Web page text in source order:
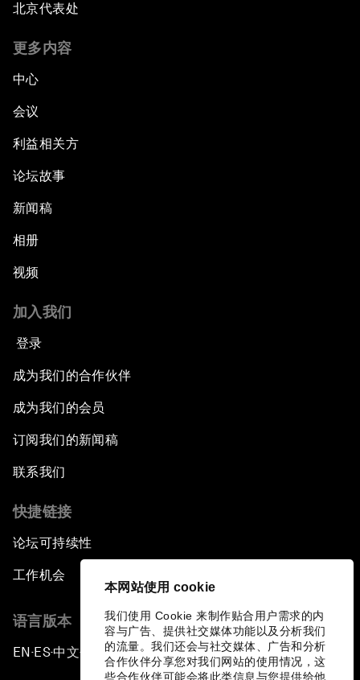
本网站使用 cookie
我们使用 Cookie 来制作贴合用户需求的内
容与广告、提供社交媒体功能以及分析我们
的流量。我们还会与社交媒体、广告和分析
合作伙伴分享您对我们网站的使用情况，这
些合作伙伴可能会将此类信息与您提供给他
北京代表处
更多内容
中心
会议
利益相关方
论坛故事
新闻稿
相册
视频
加入我们
登录
成为我们的合作伙伴
成为我们的会员
订阅我们的新闻稿
联系我们
快捷链接
论坛可持续性
工作机会
语言版本
EN ▪ES▪中文▪ 日本語